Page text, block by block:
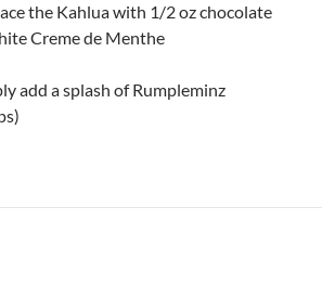
the Kahlua with 1/2 oz chocolate
Creme de Menthe
add a splash of Rumpleminz